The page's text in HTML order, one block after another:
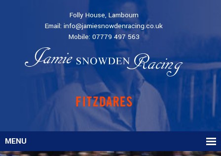
Folly House, Lambourn
Email:info@jamiesnowdenracing.co.uk
Mobile: 07779 497 563
MENU